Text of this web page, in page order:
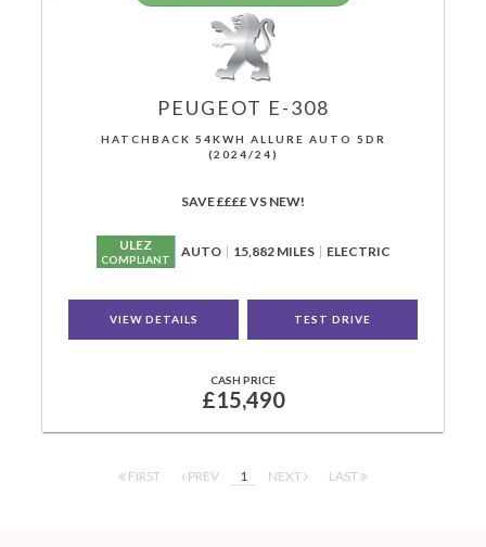
PEUGEOT E-308
HATCHBACK 54KWH ALLURE AUTO 5DR
(2024/24)
SAVE ££££ VS NEW!
ULEZ
COMPLIANT AUTO 15,882 MILES ELECTRIC
VIEW DETAILS TEST DRIVE
CASH PRICE
£15,490
FIRST PREV 1 NEXT LAST